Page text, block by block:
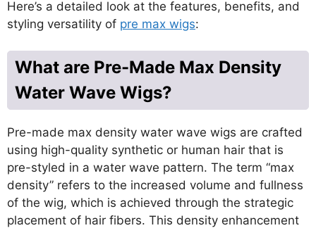
Here’s a detailed look at the features, benefits, and
styling versatility of pre max wigs:
What are Pre-Made Max Density
Water Wave Wigs?
Pre-made max density water wave wigs are crafted
using high-quality synthetic or human hair that is
pre-styled in a water wave pattern. The term “max
density” refers to the increased volume and fullness
of the wig, which is achieved through the strategic
placement of hair fibers. This density enhancement